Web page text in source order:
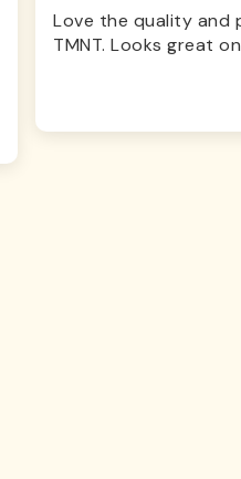
Love the quality and
TMNT. Looks great